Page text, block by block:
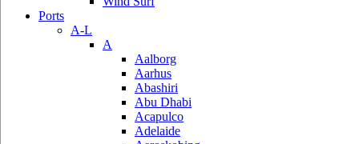
Ports
A-L
A
Aalborg
Aarhus
Abashiri
Abu Dhabi
Acapulco
Adelaide